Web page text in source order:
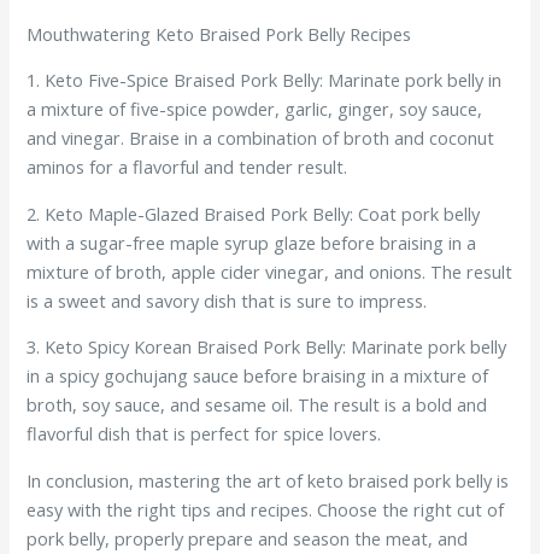
Mouthwatering Keto Braised Pork Belly Recipes
1. Keto Five-Spice Braised Pork Belly: Marinate pork belly in
a mixture of five-spice powder, garlic, ginger, soy sauce,
and vinegar. Braise in a combination of broth and coconut
aminos for a flavorful and tender result.
2. Keto Maple-Glazed Braised Pork Belly: Coat pork belly
with a sugar-free maple syrup glaze before braising in a
mixture of broth, apple cider vinegar, and onions. The result
is a sweet and savory dish that is sure to impress.
3. Keto Spicy Korean Braised Pork Belly: Marinate pork belly
in a spicy gochujang sauce before braising in a mixture of
broth, soy sauce, and sesame oil. The result is a bold and
flavorful dish that is perfect for spice lovers.
In conclusion, mastering the art of keto braised pork belly is
easy with the right tips and recipes. Choose the right cut of
pork belly, properly prepare and season the meat, and